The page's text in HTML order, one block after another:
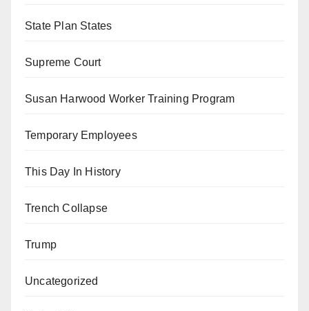
State Plan States
Supreme Court
Susan Harwood Worker Training Program
Temporary Employees
This Day In History
Trench Collapse
Trump
Uncategorized